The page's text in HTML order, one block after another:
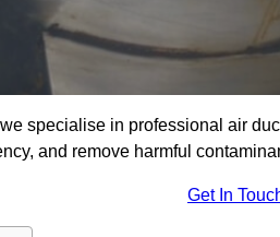
specialise in professional air
and remove harmful
Get In